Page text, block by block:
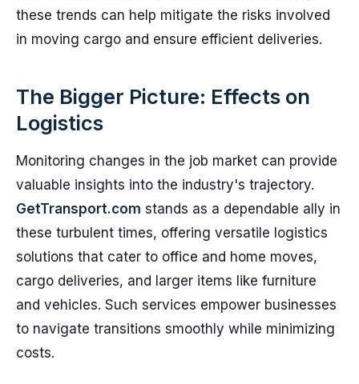
these trends can help mitigate the risks involved
in moving cargo and ensure efficient deliveries.
The Bigger Picture: Effects on
Logistics
Monitoring changes in the job market can provide
valuable insights into the industry's trajectory.
GetTransport.com stands as a dependable ally in
these turbulent times, offering versatile logistics
solutions that cater to office and home moves,
cargo deliveries, and larger items like furniture
and vehicles. Such services empower businesses
to navigate transitions smoothly while minimizing
costs.